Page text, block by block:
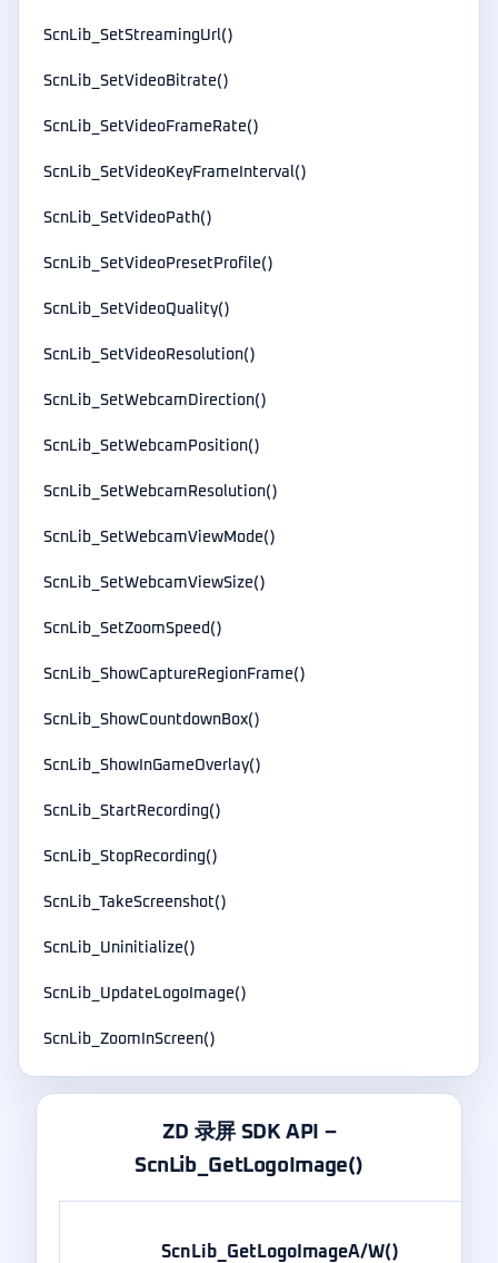
ScnLib_SetStreamingUrl()
ScnLib_SetVideoBitrate()
ScnLib_SetVideoFrameRate()
ScnLib_SetVideoKeyFrameInterval()
ScnLib_SetVideoPath()
ScnLib_SetVideoPresetProfile()
ScnLib_SetVideoQuality()
ScnLib_SetVideoResolution()
ScnLib_SetWebcamDirection()
ScnLib_SetWebcamPosition()
ScnLib_SetWebcamResolution()
ScnLib_SetWebcamViewMode()
ScnLib_SetWebcamViewSize()
ScnLib_SetZoomSpeed()
ScnLib_ShowCaptureRegionFrame()
ScnLib_ShowCountdownBox()
ScnLib_ShowInGameOverlay()
ScnLib_StartRecording()
ScnLib_StopRecording()
ScnLib_TakeScreenshot()
ScnLib_Uninitialize()
ScnLib_UpdateLogoImage()
ScnLib_ZoomInScreen()
ZD 录屏 SDK API –
ScnLib_GetLogoImage()
ScnLib_GetLogoImageA/W()